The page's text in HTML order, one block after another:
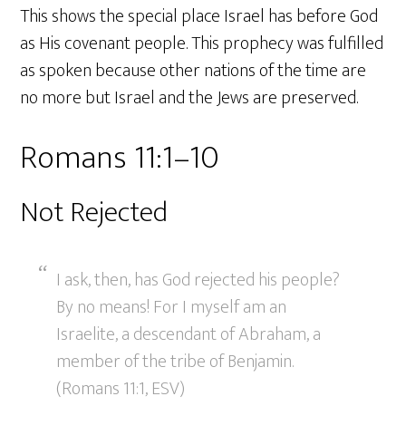
This shows the special place Israel has before God
as His covenant people. This prophecy was fulfilled
as spoken because other nations of the time are
no more but Israel and the Jews are preserved.
Romans 11:1–10
Not Rejected
I ask, then, has God rejected his people?
By no means! For I myself am an
Israelite, a descendant of Abraham, a
member of the tribe of Benjamin.
(Romans 11:1, ESV)